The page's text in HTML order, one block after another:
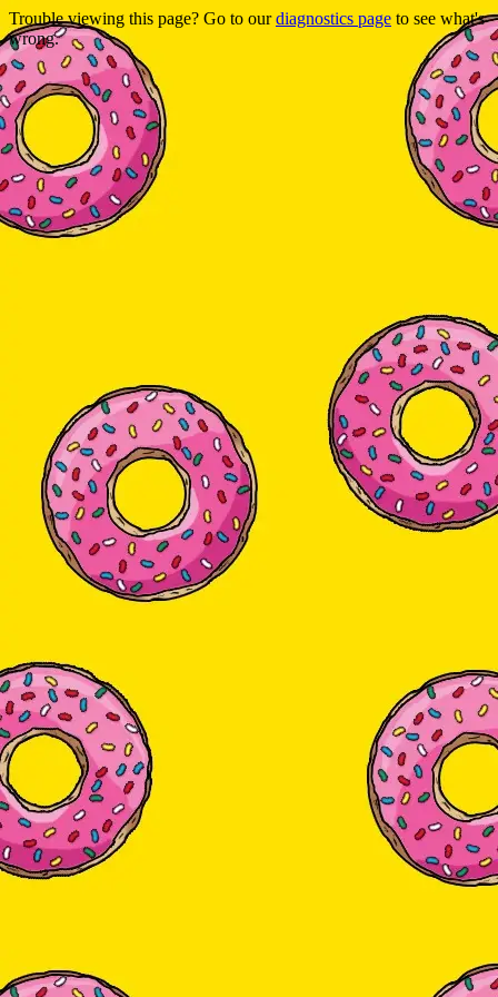
Trouble viewing this page? Go to ourdiagnostics page to see what's
wrong.